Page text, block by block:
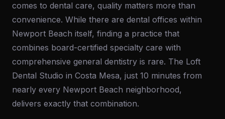
comes to dental care, quality matters more than
convenience. While there are dental offices within
Newport Beach itself, finding a practice that
combines board-certified specialty care with
comprehensive general dentistry is rare. The Loft
Dental Studio in Costa Mesa, just 10 minutes from
nearly every Newport Beach neighborhood,
delivers exactly that combination.